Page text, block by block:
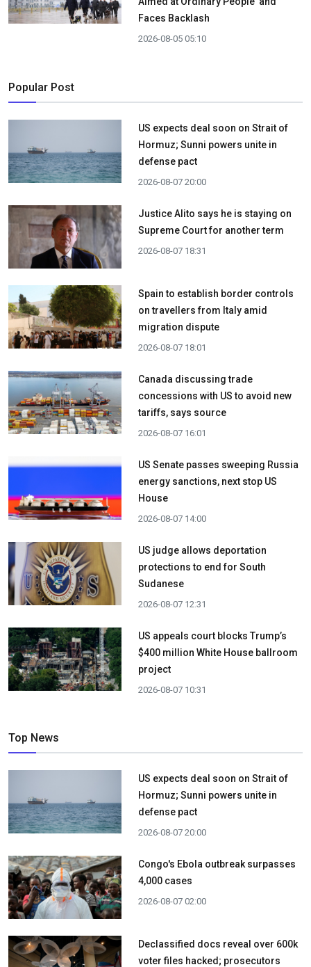
Faces Backlash
2026-08-05 05:10
Popular Post
US expects deal soon on Strait of
Hormuz; Sunni powers unite in
defense pact
2026-08-07 20:00
Justice Alito says he is staying on
Supreme Court for another term
2026-08-07 18:31
Spain to establish border controls
on travellers from Italy amid
migration dispute
2026-08-07 18:01
Canada discussing trade
concessions with US to avoid new
tariffs, says source
2026-08-07 16:01
US Senate passes sweeping Russia
energy sanctions, next stop US
House
2026-08-07 14:00
US judge allows deportation
protections to end for South
Sudanese
2026-08-07 12:31
US appeals court blocks Trump’s
$400 million White House ballroom
project
2026-08-07 10:31
Top News
US expects deal soon on Strait of
Hormuz; Sunni powers unite in
defense pact
2026-08-07 20:00
Congo's Ebola outbreak surpasses
4,000 cases
2026-08-07 02:00
Declassified docs reveal over 600k
voter files hacked; prosecutors